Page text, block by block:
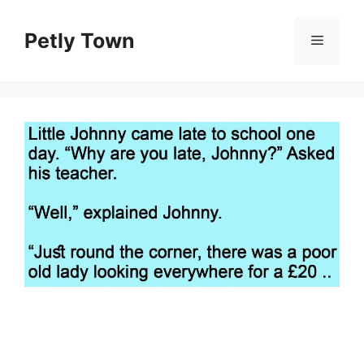
contentPetly Town Menu